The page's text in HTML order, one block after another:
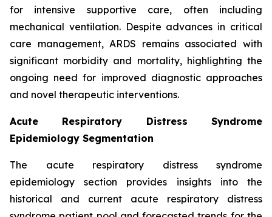
for intensive supportive care, often including
mechanical ventilation. Despite advances in critical
care management, ARDS remains associated with
significant morbidity and mortality, highlighting the
ongoing need for improved diagnostic approaches
and novel therapeutic interventions.
Acute Respiratory Distress Syndrome
Epidemiology Segmentation
The acute respiratory distress syndrome
epidemiology section provides insights into the
historical and current acute respiratory distress